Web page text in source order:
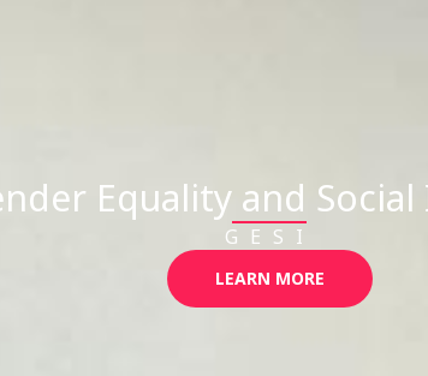
Equality and
GESI
LEARN MORE